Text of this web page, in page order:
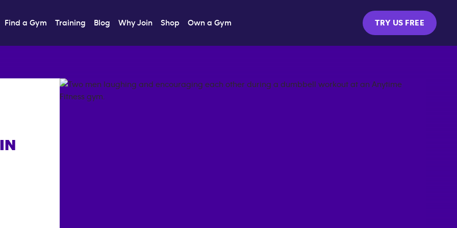
Find a Gym Training Blog Why Join Shop Own a Gym TRY US FREE